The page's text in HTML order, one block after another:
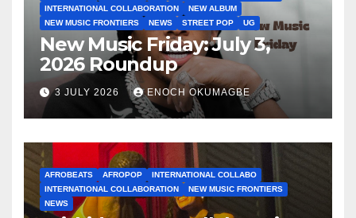
INTERNATIONAL COLLABORATION
NEW ALBUM
NEW MUSIC FRONTIERS
NEWS STREET POP UG
New Music Friday: July 3,
2026 Roundup
3 JULY 2026 ENOCH OKUMAGBE
AFROBEATS AFROPOP
INTERNATIONAL COLLABO
INTERNATIONAL COLLABORATION
NEW MUSIC FRONTIERS
NEWS